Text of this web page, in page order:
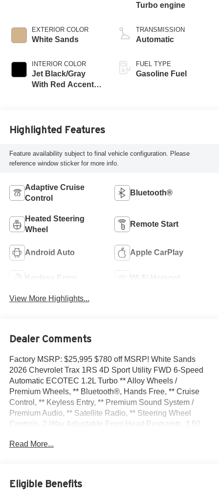
EXTERIOR COLOR
White Sands
INTERIOR COLOR
Jet Black/Gray
With Red Accents,
Turbo engine
TRANSMISSION
Automatic
FUEL TYPE
Gasoline Fuel
Highlighted Features
Feature availability subject to final vehicle configuration. Please
reference window sticker for more info.
Adaptive Cruise
Control
Bluetooth®
Heated Steering
Wheel
Remote Start
Android Auto Apple CarPlay
Keyless Entry Wi-Fi Hotspot
View More Highlights...
Dealer Comments
Factory MSRP: $25,995 $780 off MSRP! White Sands
2026 Chevrolet Trax 1RS 4D Sport Utility FWD 6-Speed
Automatic ECOTEC 1.2L Turbo ** Alloy Wheels /
Premium Wheels, ** Bluetooth®, Hands Free, ** Cruise
Control, ** Keyless Entry, ** Premium Sound System /
Premium Audio, ** Satellite Radio, ** Steering Wheel
Controls, 2-Way Adjustable Front Head Restraints, 3.50
System Feature, 4-Way Manual Front Passenger Seat
AM/FM radio: SiriusXM, Auto High-beam Headlights,
Brake assist, Bumpers: body-color, Cloth Seat Trim,
Read More...
Eligible Benefits